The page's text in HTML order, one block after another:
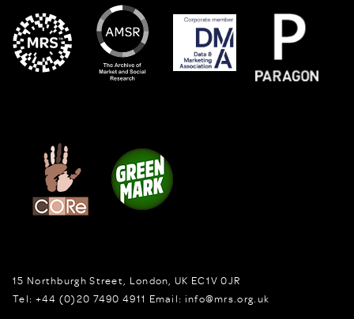
15 Northburgh Street London, UK EC1V 0JR
Tel: +44 (0)20 7490 4911 Email: info@mrs.org.uk